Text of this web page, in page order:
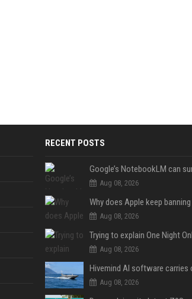
RECENT POSTS
Aug 08, 2026
Aug 08, 2026
Aug 08, 2026
Aug 08, 2026